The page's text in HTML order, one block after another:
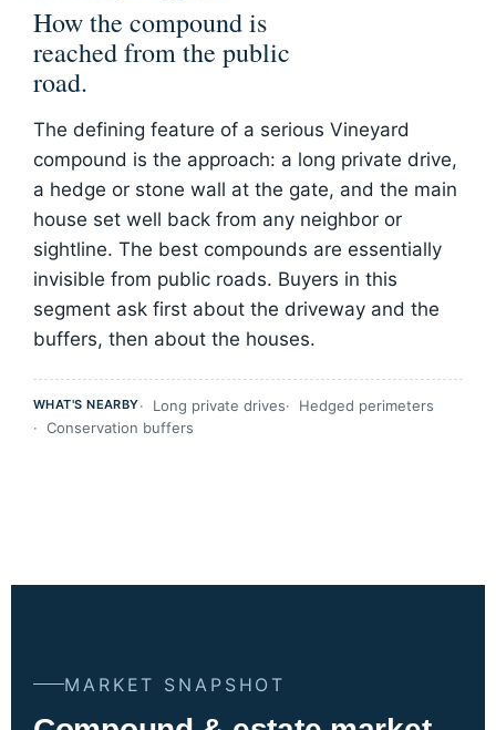
How the compound is
reached from the public
road.
The defining feature of a serious Vineyard
compound is the approach: a long private drive,
a hedge or stone wall at the gate, and the main
house set well back from any neighbor or
sightline. The best compounds are essentially
invisible from public roads. Buyers in this
segment ask first about the driveway and the
buffers, then about the houses.
WHAT'S NEARBY Long private drives
Hedged perimeters
Conservation buffers
MARKET SNAPSHOT